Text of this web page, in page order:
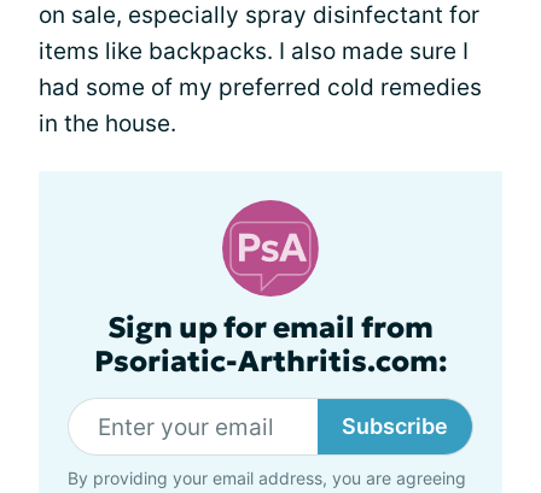
on sale, especially spray disinfectant for
items like backpacks. I also made sure I
had some of my preferred cold remedies
in the house.
Sign up for email from
Psoriatic-Arthritis.com:
Subscribe
By providing your email address, you are agreeing